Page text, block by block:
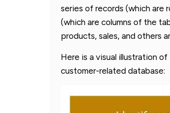
series of records (which are
(which are columns of the
products, sales, and others
Here is a visual illustration
customer-related database: